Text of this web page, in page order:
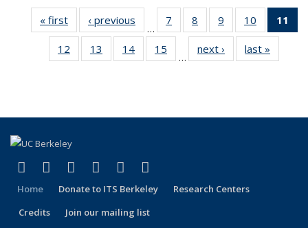
« first
Recent
Publications
‹ previous
Recent
Publications
…
7
of 322
Recent
Publications
8
of 322
Recent
Publications
9
of 322
Recent
Publications
10
of 322
Recent
11
12
of 322
Recent
13
of 322
Recent
14
of 322
Recent
15
of 322
Recent
…
next ›
Recent
Publications
last »
Facebook
(link is external)
X (formerly Twitter)
(link is external)
LinkedIn
(link is external)
YouTube
(link is external)
Instagram
(link is external)
Home Donate to ITS Berkeley
Research Centers
Credits
Join our mailing list